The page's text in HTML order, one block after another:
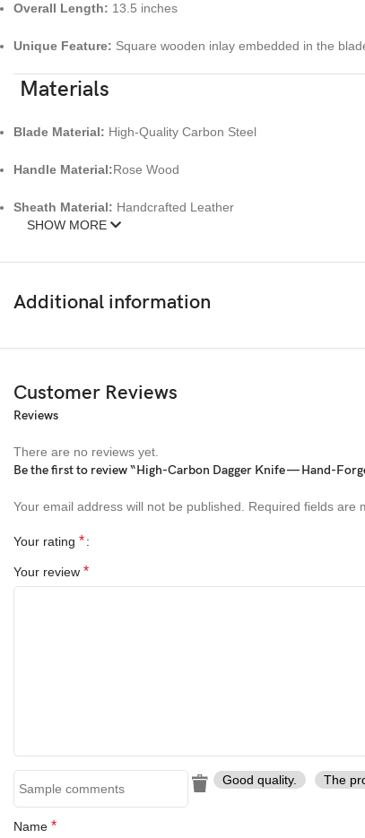
Overall Length: 13.5 inches
Unique Feature: Square wooden inlay embedded in the
Materials
Blade Material: High-Quality Carbon Steel
Handle Material:Rose Wood
Sheath Material: Handcrafted Leather
Key Features
Unique collectible or display knife
Perfect symbolic or meaningful gift
Collectors of handcrafted knives
Ransack Vikingspecializes in handcrafted knives, axes, and
strength, functionality, and collectible appeal. Whether
of art.
SHOW MORE
Additional information
Customer Reviews
Reviews
There are no reviews yet.
Be the first to review “High-Carbon Dagger Knife — Hand-
Your email address will not be published. Required fields are
Your rating *
Your review *
Good quality. The
Name *